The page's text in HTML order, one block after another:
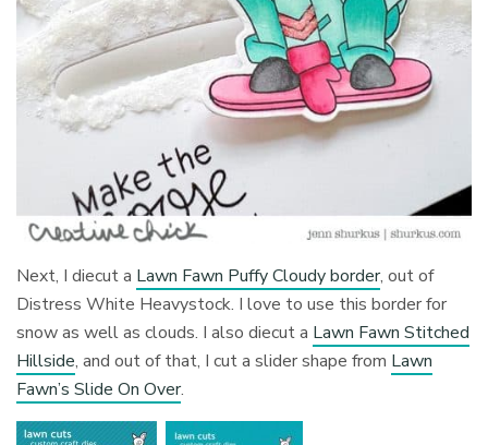
Next, I diecut a Lawn Fawn Puffy Cloudy border, out of
Distress White Heavystock. I love to use this border for
snow as well as clouds. I also diecut a Lawn Fawn Stitched
Hillside, and out of that, I cut a slider shape from Lawn
Fawn’s Slide On Over.